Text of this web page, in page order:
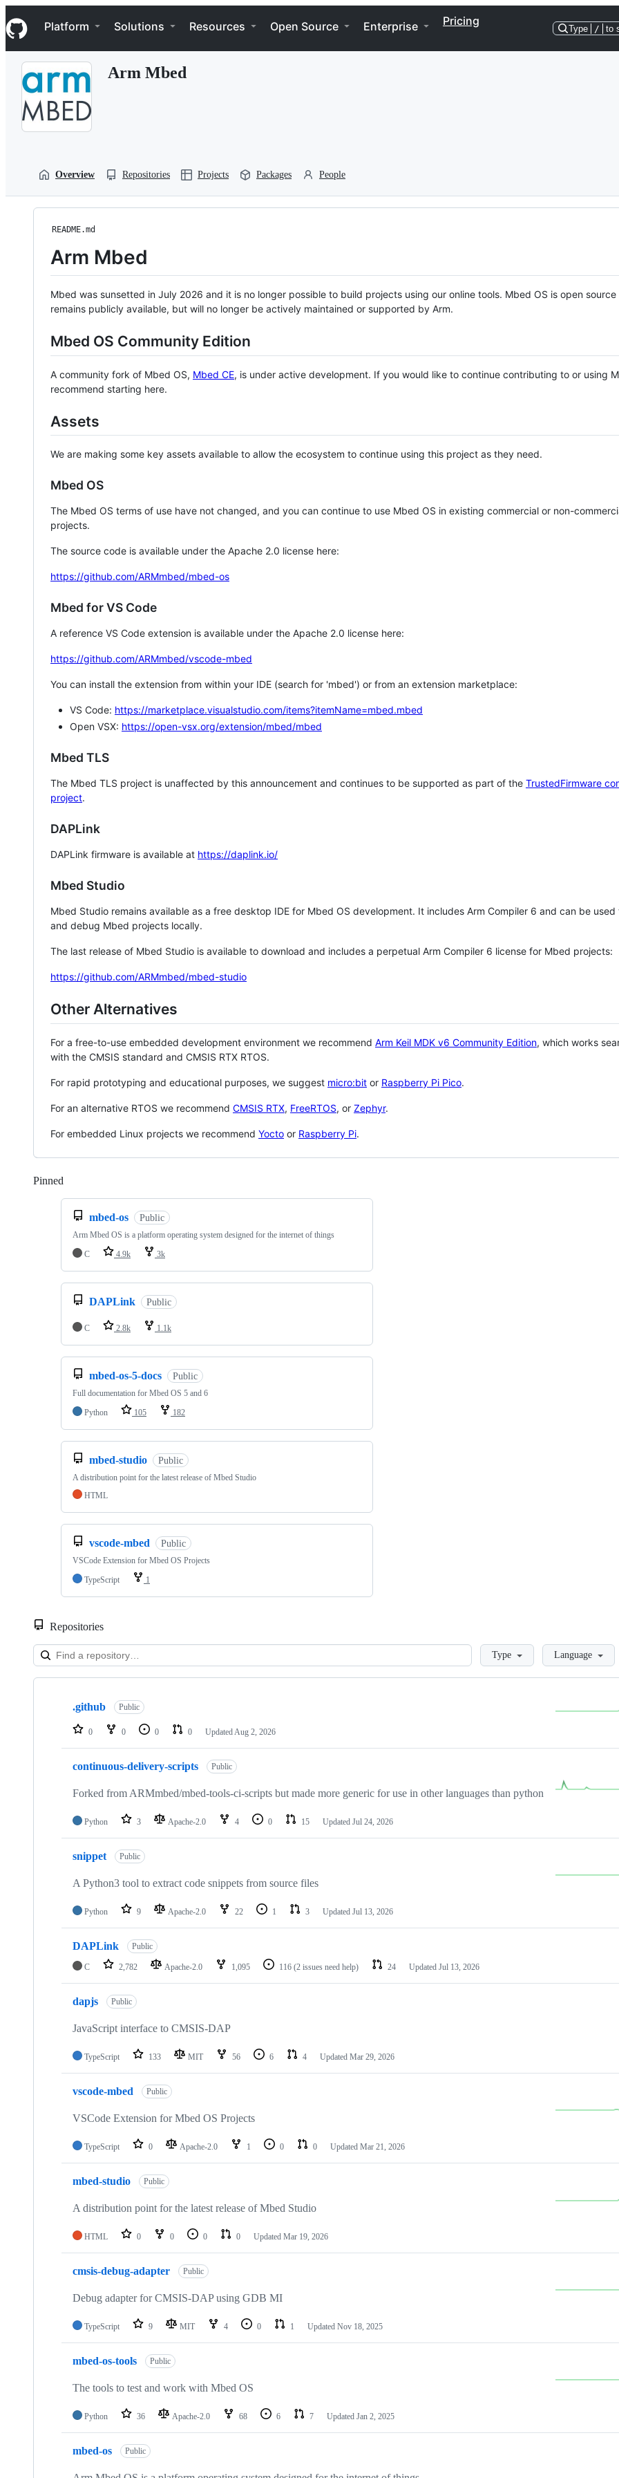
k
i
p
Navigation Menu
Platform Solutions Resources Open Source Enterprise Pricing
Type / to
Arm Mbed
Overview Repositories Projects Packages People
README.md
Arm Mbed
Mbed was sunsetted in July 2026 and it is no longer possible to build projects using our online tools. Mbed OS is open source
remains publicly available, but will no longer be actively maintained or supported by Arm.
Mbed OS Community Edition
A community fork of Mbed OS, Mbed CE, is under active development. If you would like to continue contributing to or using
recommend starting here.
Assets
We are making some key assets available to allow the ecosystem to continue using this project as they need.
Mbed OS
The Mbed OS terms of use have not changed, and you can continue to use Mbed OS in existing commercial or non-
projects.
The source code is available under the Apache 2.0 license here:
https://github.com/ARMmbed/mbed-os
Mbed for VS Code
A reference VS Code extension is available under the Apache 2.0 license here:
https://github.com/ARMmbed/vscode-mbed
You can install the extension from within your IDE (search for 'mbed') or from an extension marketplace:
VS Code: https://marketplace.visualstudio.com/items?itemName=mbed.mbed
Open VSX: https://open-vsx.org/extension/mbed/mbed
Mbed TLS
The Mbed TLS project is unaffected by this announcement and continues to be supported as part of the TrustedFirmware
project.
DAPLink
DAPLink firmware is available at https://daplink.io/
Mbed Studio
Mbed Studio remains available as a free desktop IDE for Mbed OS development. It includes Arm Compiler 6 and can be
and debug Mbed projects locally.
The last release of Mbed Studio is available to download and includes a perpetual Arm Compiler 6 license for Mbed projects:
https://github.com/ARMmbed/mbed-studio
Other Alternatives
For a free-to-use embedded development environment we recommend Arm Keil MDK v6 Community Edition, which works
with the CMSIS standard and CMSIS RTX RTOS.
For rapid prototyping and educational purposes, we suggest micro:bit or Raspberry Pi Pico.
For an alternative RTOS we recommend CMSIS RTX, FreeRTOS, or Zephyr.
For embedded Linux projects we recommend Yocto or Raspberry Pi.
Pinned
mbed-os Public
Arm Mbed OS is a platform operating system designed for the internet of things
C
4.9k 3k
DAPLink Public
C 2.8k 1.1k
mbed-os-5-docs Public
Full documentation for Mbed OS 5 and 6
Python
105 182
mbed-studio Public
A distribution point for the latest release of Mbed Studio
HTML
vscode-mbed Public
VSCode Extension for Mbed OS Projects
TypeScript
1
Repositories
LoadingType Language
Showing
repositories
.github Public
0 0 0 0 Updated Aug 2, 2026
continuous-delivery-scripts Public
Forked from ARMmbed/mbed-tools-ci-scripts but made more generic for use in other languages than python
Python 3 Apache-2.0 4 0 15 Updated Jul 24, 2026
snippet Public
A Python3 tool to extract code snippets from source files
Python 9 Apache-2.0 22 1 3 Updated Jul 13, 2026
DAPLink Public
C 2,782 Apache-2.0 1,095 116 (2 issues need help) 24 Updated Jul 13, 2026
dapjs Public
JavaScript interface to CMSIS-DAP
TypeScript 133 MIT 56 6 4 Updated Mar 29, 2026
vscode-mbed Public
VSCode Extension for Mbed OS Projects
TypeScript 0 Apache-2.0 1 0 0 Updated Mar 21, 2026
mbed-studio Public
A distribution point for the latest release of Mbed Studio
HTML 0 0 0 0 Updated Mar 19, 2026
cmsis-debug-adapter Public
Debug adapter for CMSIS-DAP using GDB MI
TypeScript 9 MIT 4 0 1 Updated Nov 18, 2025
mbed-os-tools Public
The tools to test and work with Mbed OS
Python 36 Apache-2.0 68 6 7 Updated Jan 2, 2025
mbed-os Public